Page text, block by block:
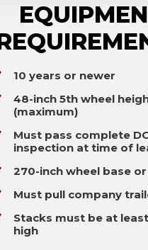
10 years or newer
48-inch 5th wheel
(maximum)
Must pass complete
inspection at time of
270-inch wheel base or
Must pull company
Stacks must be at
high